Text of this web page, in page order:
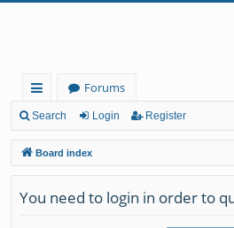
ui
ck
lin
ks
Forums
Search Login Register
Board index
You need to login in order to